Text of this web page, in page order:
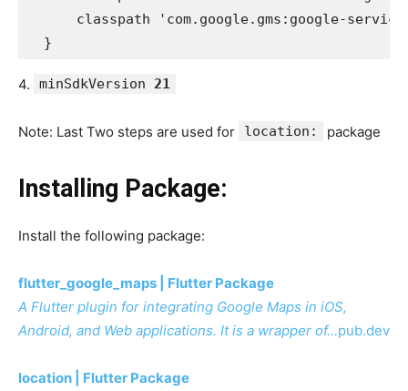
classpath 'com.google.gms:google-
  }
4. minSdkVersion 21
Note: Last Two steps are used for location: package
Installing Package:
Install the following package:
flutter_google_maps | Flutter Package
A Flutter plugin for integrating Google Maps in iOS,
Android, and Web applications. It is a wrapper of…pub.dev
location | Flutter Package